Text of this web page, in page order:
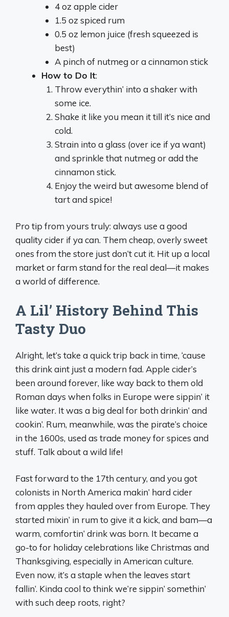
4 oz apple cider
1.5 oz spiced rum
0.5 oz lemon juice (fresh squeezed is
best)
A pinch of nutmeg or a cinnamon stick
How to Do It:
Throw everythin’ into a shaker with
some ice.
Shake it like you mean it till it’s nice and
cold.
Strain into a glass (over ice if ya want)
and sprinkle that nutmeg or add the
cinnamon stick.
Enjoy the weird but awesome blend of
tart and spice!
Pro tip from yours truly: always use a good
quality cider if ya can. Them cheap, overly sweet
ones from the store just don’t cut it. Hit up a local
market or farm stand for the real deal—it makes
a world of difference.
A Lil’ History Behind This
Tasty Duo
Alright, let’s take a quick trip back in time, ‘cause
this drink aint just a modern fad. Apple cider’s
been around forever, like way back to them old
Roman days when folks in Europe were sippin’ it
like water. It was a big deal for both drinkin’ and
cookin’. Rum, meanwhile, was the pirate’s choice
in the 1600s, used as trade money for spices and
stuff. Talk about a wild life!
Fast forward to the 17th century, and you got
colonists in North America makin’ hard cider
from apples they hauled over from Europe. They
started mixin’ in rum to give it a kick, and bam—a
warm, comfortin’ drink was born. It became a
go-to for holiday celebrations like Christmas and
Thanksgiving, especially in American culture.
Even now, it’s a staple when the leaves start
fallin’. Kinda cool to think we’re sippin’ somethin’
with such deep roots, right?